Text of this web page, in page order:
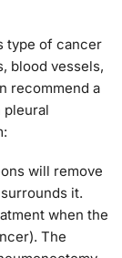
type of cancer
blood vessels,
recommend a
will remove
it.
when the
The